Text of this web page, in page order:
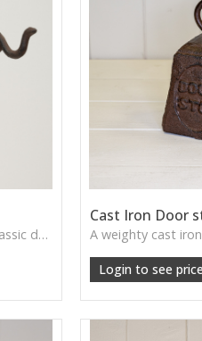
A sturdy cast iron bracket with classic detailing, perfect for supporting shelves or adding timeless character to rustic interiors.
Cast Iron Door
Login to see